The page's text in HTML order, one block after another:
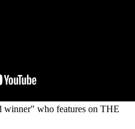
who features on THE